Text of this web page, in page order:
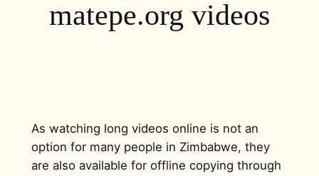
matepe.org videos
As watching long videos online is not an
option for many people in Zimbabwe, they
are also available for offline copying through